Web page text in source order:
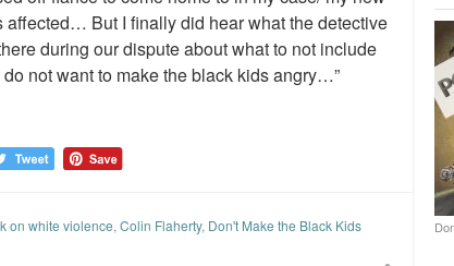
affected… But I finally did hear what the detective
during our dispute about what to not include
not want to make the black kids angry…”
on white violence, Colin Flaherty, Don't Make the Black Kids